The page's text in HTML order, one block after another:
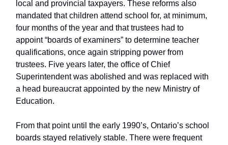
local and provincial taxpayers. These reforms also
mandated that children attend school for, at minimum,
four months of the year and that trustees had to
appoint “boards of examiners” to determine teacher
qualifications, once again stripping power from
trustees. Five years later, the office of Chief
Superintendent was abolished and was replaced with
a head bureaucrat appointed by the new Ministry of
Education.
From that point until the early 1990’s, Ontario’s school
boards stayed relatively stable. There were frequent